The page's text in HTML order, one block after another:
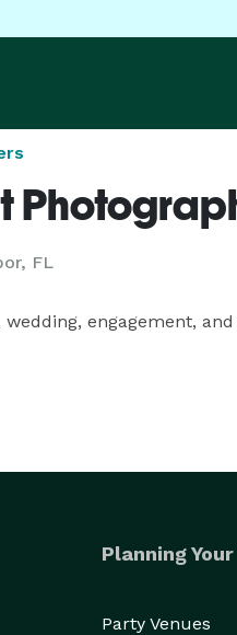
FL
engagement,
Planning
Party Venues